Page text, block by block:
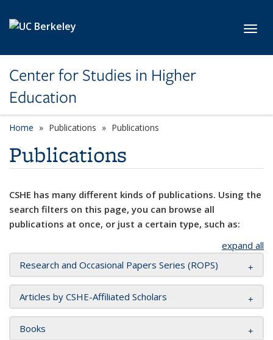
Center for Studies in Higher
Education
Home Publications Publications
Publications
CSHE has many different kinds of publications. Using the
search filters on this page, you can browse all
publications at once, or just a certain type, such as:
expand all
Research and Occasional Papers Series (ROPS)
Articles by CSHE-Affiliated Scholars
Books